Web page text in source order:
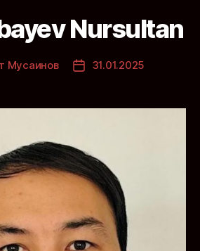
Nursultan
Мусаинов 31.01.2025